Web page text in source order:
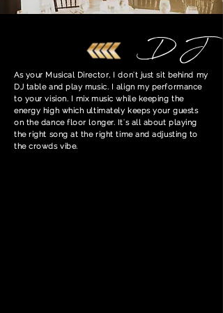
DJ
As your Musical Director, I don't just sit behind my
DJ table and play music. I align my performance
to your vision. I mix music while keeping the
energy high which ultimately keeps your guests
on the dance floor longer. It's all about playing
the right song at the right time and adjusting to
the crowds vibe.